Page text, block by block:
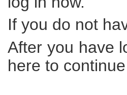
If you do not
After you have
here to